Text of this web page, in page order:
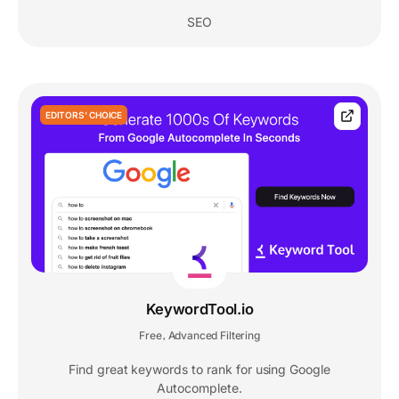
SEO
EDITORS' CHOICE
KeywordTool.io
Free, Advanced Filtering
Find great keywords to rank for using Google
Autocomplete.